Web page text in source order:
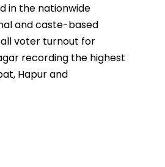
in the nationwide
and caste-based
voter turnout for
recording the highest
Hapur and